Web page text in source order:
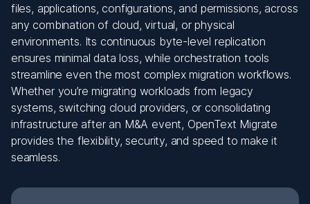
files, applications, configurations, and permissions, across
any combination of cloud, virtual, or physical
environments. Its continuous byte-level replication
ensures minimal data loss, while orchestration tools
streamline even the most complex migration workflows.
Whether you’re migrating workloads from legacy
systems, switching cloud providers, or consolidating
infrastructure after an M&A event, OpenText Migrate
provides the flexibility, security, and speed to make it
seamless.